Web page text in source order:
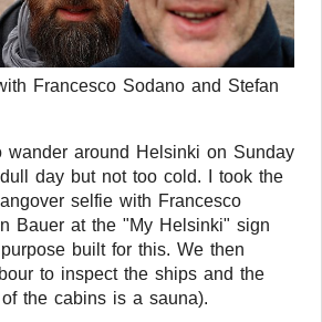
Francesco Sodano and Stefan
wander around Helsinki on Sunday
day but not too cold. I took the
selfie with Francesco
Bauer at the "My Helsinki" sign
built for this. We then
to inspect the ships and the
the cabins is a sauna).